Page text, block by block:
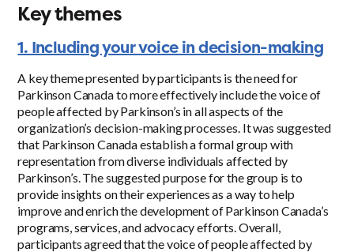
Key themes
1. Including your voice in decision-making
A key theme presented by participants is the need for
Parkinson Canada to more effectively include the voice of
people affected by Parkinson’s in all aspects of the
organization’s decision-making processes. It was suggested
that Parkinson Canada establish a formal group with
representation from diverse individuals affected by
Parkinson’s. The suggested purpose for the group is to
provide insights on their experiences as a way to help
improve and enrich the development of Parkinson Canada’s
programs, services, and advocacy efforts. Overall,
participants agreed that the voice of people affected by